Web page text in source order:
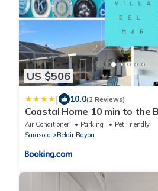
US $506
| 10.0(2 Reviews)
Coastal Home 10 min to the
Air Conditioner Parking
Pet Friendly
Sarasota
Belair Bayou